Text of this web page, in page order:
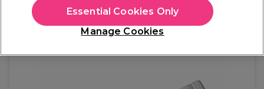
In stock Delivery Click & Collect not available
OFFER Manage Cookies
Essential Cookies Only